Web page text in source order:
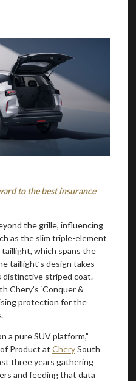
to the best insurance
the grille, influencing
as the slim triple-element
which spans the
taillight’s design takes
distinctive striped coat.
Chery’s ‘Conquer &
protection for the
a pure SUV platform,”
Product at CherySouth
three years gathering
and feeding that data
to one of our
affiliates
ATMi